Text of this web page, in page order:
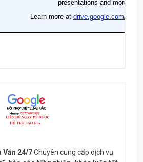
Văn 24/7Chuyên cung cấp dịch vụ